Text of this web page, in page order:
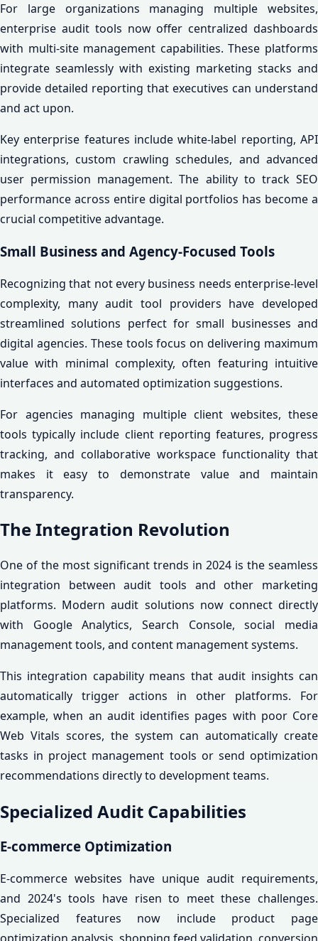
For large organizations managing multiple websites,
enterprise audit tools now offer centralized dashboards
with multi-site management capabilities. These platforms
integrate seamlessly with existing marketing stacks and
provide detailed reporting that executives can understand
and act upon.
Key enterprise features include white-label reporting, API
integrations, custom crawling schedules, and advanced
user permission management. The ability to track SEO
performance across entire digital portfolios has become a
crucial competitive advantage.
Small Business and Agency-Focused Tools
Recognizing that not every business needs enterprise-level
complexity, many audit tool providers have developed
streamlined solutions perfect for small businesses and
digital agencies. These tools focus on delivering maximum
value with minimal complexity, often featuring intuitive
interfaces and automated optimization suggestions.
For agencies managing multiple client websites, these
tools typically include client reporting features, progress
tracking, and collaborative workspace functionality that
makes it easy to demonstrate value and maintain
transparency.
The Integration Revolution
One of the most significant trends in 2024 is the seamless
integration between audit tools and other marketing
platforms. Modern audit solutions now connect directly
with Google Analytics, Search Console, social media
management tools, and content management systems.
This integration capability means that audit insights can
automatically trigger actions in other platforms. For
example, when an audit identifies pages with poor Core
Web Vitals scores, the system can automatically create
tasks in project management tools or send optimization
recommendations directly to development teams.
Specialized Audit Capabilities
E-commerce Optimization
E-commerce websites have unique audit requirements,
and 2024's tools have risen to meet these challenges.
Specialized features now include product page